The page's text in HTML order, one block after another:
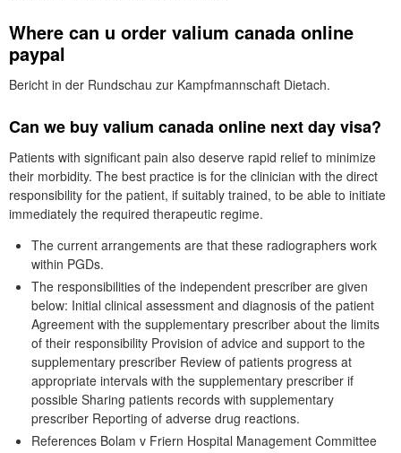
Where can u order valium canada online
paypal
Bericht in der Rundschau zur Kampfmannschaft Dietach.
Can we buy valium canada online next day visa?
Patients with significant pain also deserve rapid relief to minimize
their morbidity. The best practice is for the clinician with the direct
responsibility for the patient, if suitably trained, to be able to initiate
immediately the required therapeutic regime.
The current arrangements are that these radiographers work
within PGDs.
The responsibilities of the independent prescriber are given
below: Initial clinical assessment and diagnosis of the patient
Agreement with the supplementary prescriber about the limits
of their responsibility Provision of advice and support to the
supplementary prescriber Review of patients progress at
appropriate intervals with the supplementary prescriber if
possible Sharing patients records with supplementary
prescriber Reporting of adverse drug reactions.
References Bolam v Friern Hospital Management Committee